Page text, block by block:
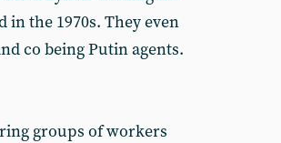
in the 1970s. They even
co being Putin agents.
groups of workers